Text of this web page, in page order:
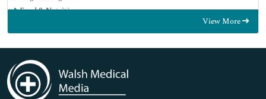
Food & Nutrition
Genetics & Molecular Biology
Immunology & Microbiology
Medical Sciences
Neuroscience & Psychology
Nursing & Health Care
View More